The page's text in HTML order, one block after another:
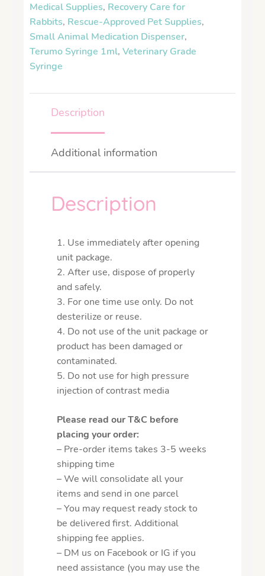
Medical Supplies, Recovery Care for
Rabbits, Rescue-Approved Pet Supplies,
Small Animal Medication Dispenser,
Terumo Syringe 1ml, Veterinary Grade
Syringe
Description
Additional information
Description
1. Use immediately after opening
unit package.
2. After use, dispose of properly
and safely.
3. For one time use only. Do not
desterilize or reuse.
4. Do not use of the unit package or
product has been damaged or
contaminated.
5. Do not use for high pressure
injection of contrast media
Please read our T&C before
placing your order:
– Pre-order items takes 3-5 weeks
shipping time
– We will consolidate all your
items and send in one parcel
– You may request ready stock to
be delivered first. Additional
shipping fee applies.
– DM us on Facebook or IG if you
need assistance (you may use the